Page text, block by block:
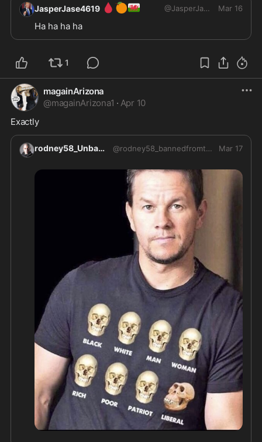
JasperJase4619 🩸 🍊🏴󠁧󠁢󠁷󠁬󠁳󠁿 @JasperJase4619 Mar 16
1
magainArizona
@magainArizona1 · Apr 10
Exactly
rodney58_Unbanned @rodney58_bannedfromtwitter Mar 17